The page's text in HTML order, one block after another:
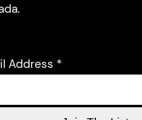
Address *